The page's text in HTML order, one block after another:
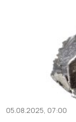
05.08.2025, 07:00